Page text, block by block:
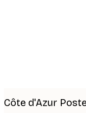
Côte d'Azur